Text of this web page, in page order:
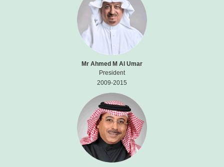
Mr Ahmed M Al Umar
President
2009-2015